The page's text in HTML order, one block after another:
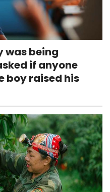
was being
if anyone
boy raised his